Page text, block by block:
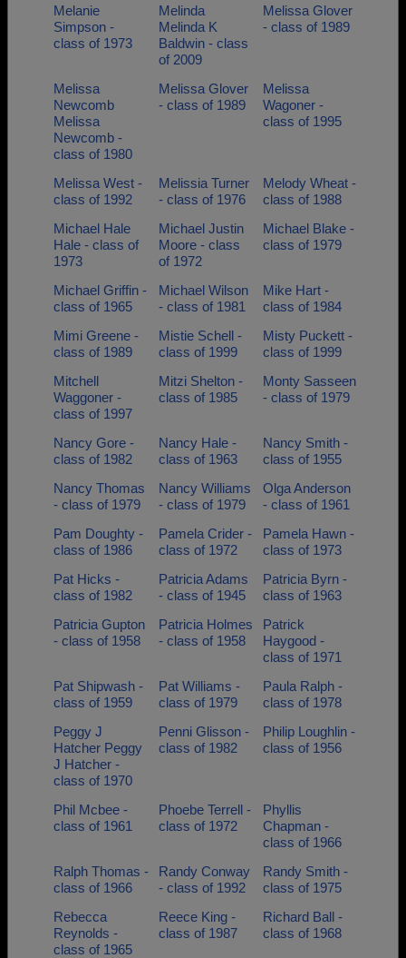
Melanie
Simpson -
class of 1973
Melinda
Melinda K
Baldwin - class
of 2009
Melissa Glover
- class of 1989
Melissa
Newcomb
Melissa
Newcomb -
class of 1980
Melissa Glover
- class of 1989
Melissa
Wagoner -
class of 1995
Melissa West -
class of 1992
Melissia Turner
- class of 1976
Melody Wheat -
class of 1988
Michael Hale
Hale - class of
1973
Michael Justin
Moore - class
of 1972
Michael Blake -
class of 1979
Michael Griffin -
class of 1965
Michael Wilson
- class of 1981
Mike Hart -
class of 1984
Mimi Greene -
class of 1989
Mistie Schell -
class of 1999
Misty Puckett -
class of 1999
Mitchell
Waggoner -
class of 1997
Mitzi Shelton -
class of 1985
Monty Sasseen
- class of 1979
Nancy Gore -
class of 1982
Nancy Hale -
class of 1963
Nancy Smith -
class of 1955
Nancy Thomas
- class of 1979
Nancy Williams
- class of 1979
Olga Anderson
- class of 1961
Pam Doughty -
class of 1986
Pamela Crider -
class of 1972
Pamela Hawn -
class of 1973
Pat Hicks -
class of 1982
Patricia Adams
- class of 1945
Patricia Byrn -
class of 1963
Patricia Gupton
- class of 1958
Patricia Holmes
- class of 1958
Patrick
Haygood -
class of 1971
Pat Shipwash -
class of 1959
Pat Williams -
class of 1979
Paula Ralph -
class of 1978
Peggy J
Hatcher Peggy
J Hatcher -
class of 1970
Penni Glisson -
class of 1982
Philip Loughlin -
class of 1956
Phil Mcbee -
class of 1961
Phoebe Terrell -
class of 1972
Phyllis
Chapman -
class of 1966
Ralph Thomas -
class of 1966
Randy Conway
- class of 1992
Randy Smith -
class of 1975
Rebecca
Reynolds -
class of 1965
Reece King -
class of 1987
Richard Ball -
class of 1968